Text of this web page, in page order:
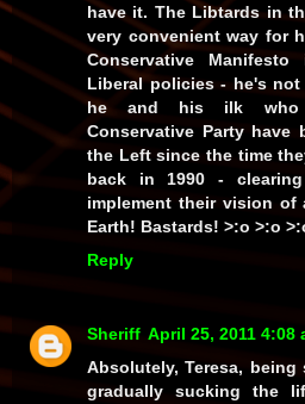
have it. The Libtards in
very convenient way for
Conservative
Liberal policies - he's not
he and his ilk who
Conservative Party
the Left since the time
back in 1990 -
implement their vision of
Earth! Bastards! >:o >:o
Reply
Sheriff April 25, 2011 4:08
Absolutely, Teresa,
gradually sucking the